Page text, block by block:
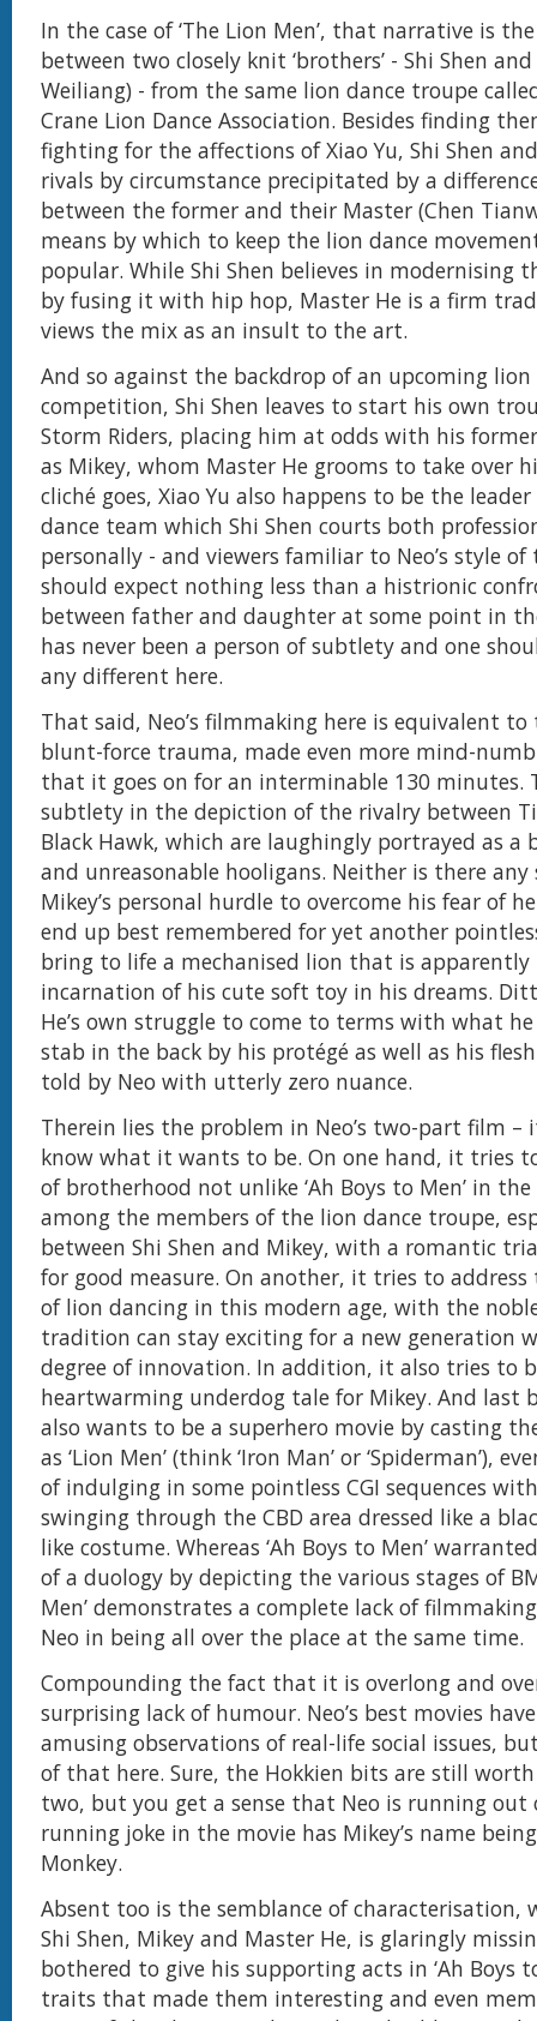
In the case of ‘The Lion Men’, that narrative is
between two closely knit ‘brothers’ - Shi Shen
Weiliang) - from the same lion dance troupe
Crane Lion Dance Association. Besides finding
fighting for the affections of Xiao Yu, Shi Shen
rivals by circumstance precipitated by a
between the former and their Master (Chen
means by which to keep the lion dance
popular. While Shi Shen believes in modernising
by fusing it with hip hop, Master He is a firm
views the mix as an insult to the art.
And so against the backdrop of an upcoming lion
competition, Shi Shen leaves to start his own
Storm Riders, placing him at odds with his
as Mikey, whom Master He grooms to take over
cliché goes, Xiao Yu also happens to be the
dance team which Shi Shen courts both
personally - and viewers familiar to Neo’s style
should expect nothing less than a histrionic
between father and daughter at some point in
has never been a person of subtlety and one
any different here.
That said, Neo’s filmmaking here is equivalent
blunt-force trauma, made even more mind-
that it goes on for an interminable 130 minutes.
subtlety in the depiction of the rivalry between
Black Hawk, which are laughingly portrayed as a
and unreasonable hooligans. Neither is there
Mikey’s personal hurdle to overcome his fear of
end up best remembered for yet another
bring to life a mechanised lion that is apparently
incarnation of his cute soft toy in his dreams.
He’s own struggle to come to terms with what he
stab in the back by his protégé as well as his
told by Neo with utterly zero nuance.
Therein lies the problem in Neo’s two-part film –
know what it wants to be. On one hand, it tries
of brotherhood not unlike ‘Ah Boys to Men’ in
among the members of the lion dance troupe,
between Shi Shen and Mikey, with a romantic
for good measure. On another, it tries to address
of lion dancing in this modern age, with the
tradition can stay exciting for a new generation
degree of innovation. In addition, it also tries to
heartwarming underdog tale for Mikey. And last
also wants to be a superhero movie by casting
as ‘Lion Men’ (think ‘Iron Man’ or ‘Spiderman’),
of indulging in some pointless CGI sequences
swinging through the CBD area dressed like a
like costume. Whereas ‘Ah Boys to Men’
of a duology by depicting the various stages of
Men’ demonstrates a complete lack of
Neo in being all over the place at the same time.
Compounding the fact that it is overlong and
surprising lack of humour. Neo’s best movies
amusing observations of real-life social issues,
of that here. Sure, the Hokkien bits are still
two, but you get a sense that Neo is running out
running joke in the movie has Mikey’s name
Monkey.
Absent too is the semblance of characterisation,
Shi Shen, Mikey and Master He, is glaringly
bothered to give his supporting acts in ‘Ah Boys
traits that made them interesting and even